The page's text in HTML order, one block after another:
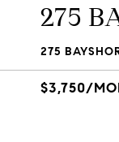
275
275
$3,750/